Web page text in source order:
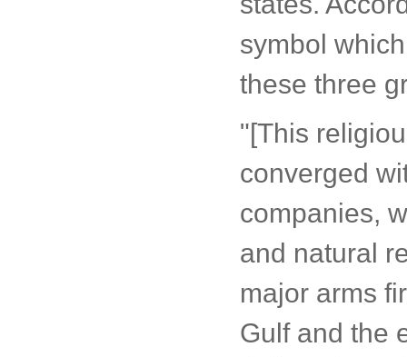
symbol
these three
"[This
converged
companies,
and natural
major arms
Gulf and the